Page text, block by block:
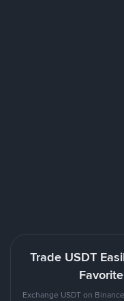
Trade USDT
Exchange USDT on